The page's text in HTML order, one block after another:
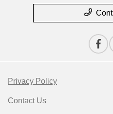
Privacy Policy
Contact Us